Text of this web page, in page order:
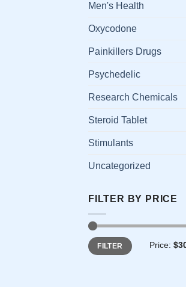
Men's Health
Oxycodone
Painkillers Drugs
Psychedelic
Research Chemicals
Steroid Tablet
Stimulants
Uncategorized
FILTER BY PRICE
Min
price
Max
priceFILTER Price: